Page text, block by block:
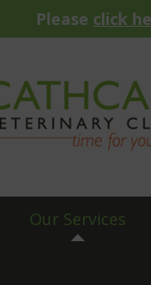
Please click
Our Services